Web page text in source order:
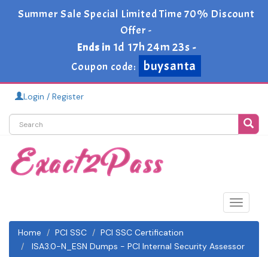
Summer Sale Special Limited Time 70% Discount
Offer -
Ends in 1d 17h 24m 23s -
Coupon code:
buysanta
Login / Register
Toggle
Home
PCI SSC
PCI SSC Certification
ISA3.0-N_ESN Dumps - PCI Internal Security Assessor